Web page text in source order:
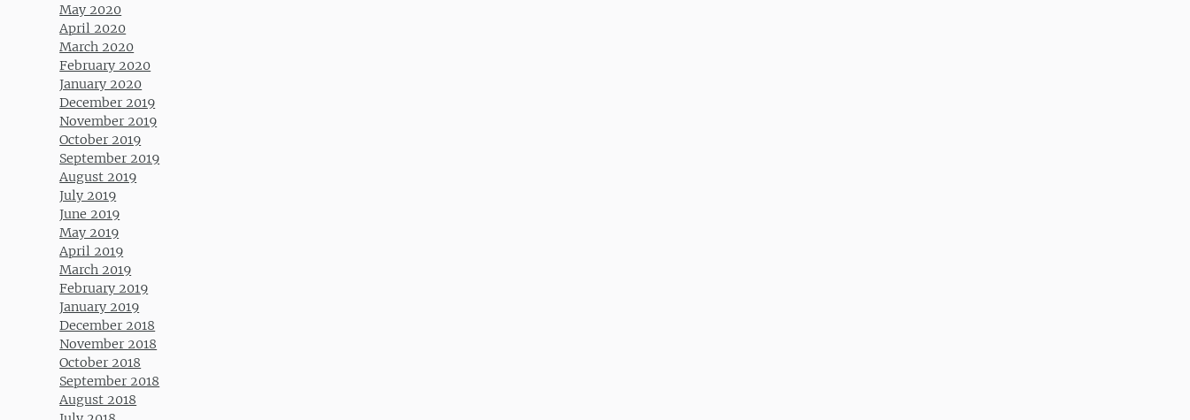
May 2020
April 2020
March 2020
February 2020
January 2020
December 2019
November 2019
October 2019
September 2019
August 2019
July 2019
June 2019
May 2019
April 2019
March 2019
February 2019
January 2019
December 2018
November 2018
October 2018
September 2018
August 2018